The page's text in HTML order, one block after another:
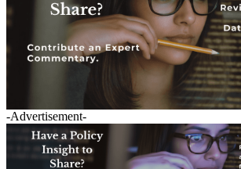
-Advertisement-